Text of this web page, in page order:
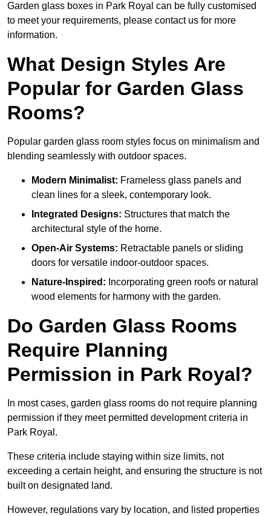
Garden glass boxes in Park Royal can be fully customised
to meet your requirements, please contact us for more
information.
What Design Styles Are
Popular for Garden Glass
Rooms?
Popular garden glass room styles focus on minimalism and
blending seamlessly with outdoor spaces.
Modern Minimalist: Frameless glass panels and
clean lines for a sleek, contemporary look.
Integrated Designs: Structures that match the
architectural style of the home.
Open-Air Systems: Retractable panels or sliding
doors for versatile indoor-outdoor spaces.
Nature-Inspired: Incorporating green roofs or natural
wood elements for harmony with the garden.
Do Garden Glass Rooms
Require Planning
Permission in Park Royal?
In most cases, garden glass rooms do not require planning
permission if they meet permitted development criteria in
Park Royal.
These criteria include staying within size limits, not
exceeding a certain height, and ensuring the structure is not
built on designated land.
However, regulations vary by location, and listed properties